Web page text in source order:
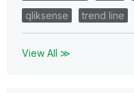
qliksense
trend line
View All ≫